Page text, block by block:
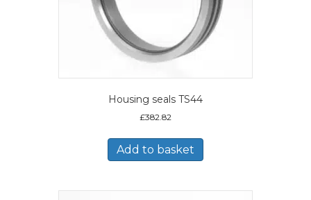
Housing seals TS44
£382.82
Add to basket